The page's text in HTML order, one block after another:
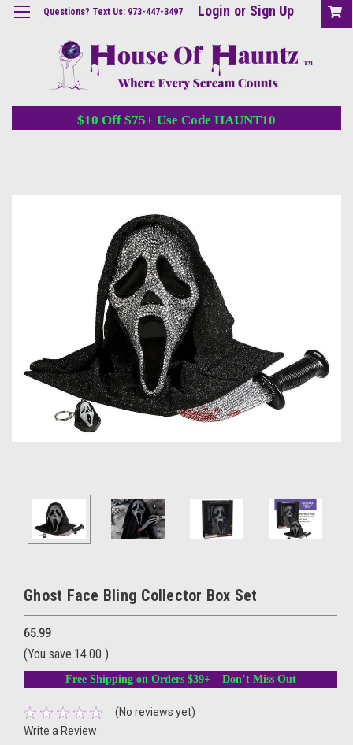
Questions? Text Us: 973-447-3497 Login or Sign Up
$10 Off $75+ Use Code HAUNT10
Ghost Face Bling Collector Box Set
65.99
(You save 14.00 )
Free Shipping on Orders $39+ – Don’t Miss Out
(No reviews yet)
Write a Review